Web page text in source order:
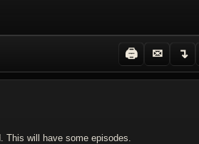
🖨
✉
↴
This will have some episodes.